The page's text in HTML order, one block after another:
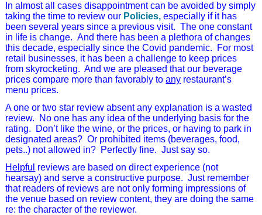
In almost all cases disappointment can be avoided by simply
taking the time to review our Policies,especially if it has
been several years since a previous visit. The one constant
in life is change. And there has been a plethora of changes
this decade, especially since the Covid pandemic. For most
retail businesses, it has been a challenge to keep prices
from skyrocketing. And we are pleased that our beverage
prices compare more than favorably toany restaurant’s
menu prices.
A one or two star review absent any explanation is a wasted
review. No one has any idea of the underlying basis for the
rating. Don’t like the wine, or the prices, or having to park in
designated areas? Or prohibited items (beverages, food,
pets..) not allowed in? Perfectly fine. Just say so.
Helpful reviews are based on direct experience (not
hearsay) and serve a constructive purpose. Just remember
that readers of reviews are not only forming impressions of
the venue based on review content, they are doing the same
re: the character of the reviewer.